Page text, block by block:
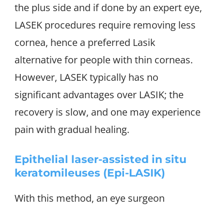
the plus side and if done by an expert eye,
LASEK procedures require removing less
cornea, hence a preferred Lasik
alternative for people with thin corneas.
However, LASEK typically has no
significant advantages over LASIK; the
recovery is slow, and one may experience
pain with gradual healing.
Epithelial laser-assisted in situ
keratomileuses (Epi-LASIK)
With this method, an eye surgeon